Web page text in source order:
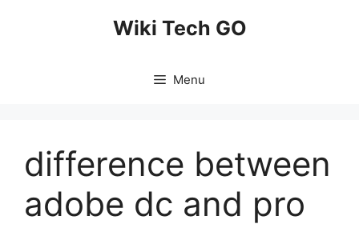
Wiki Tech GO
Menu
difference between
adobe dc and pro